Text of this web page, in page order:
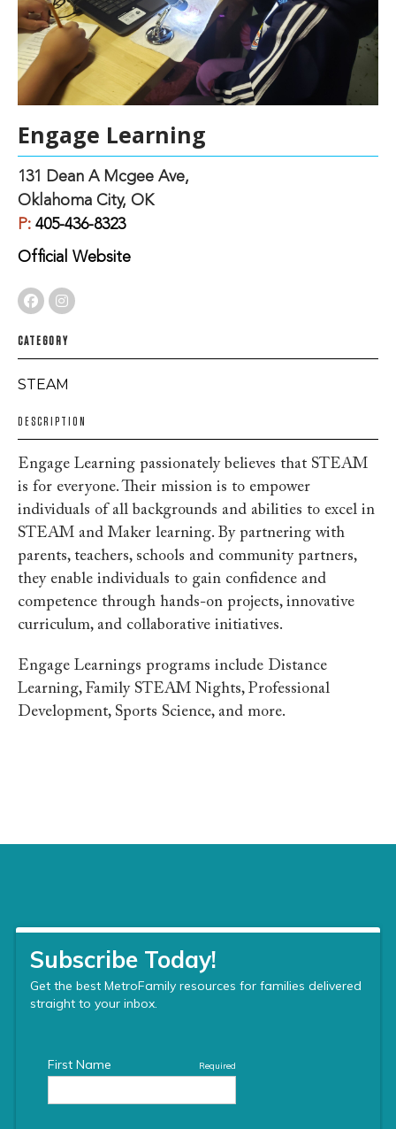
Engage Learning
131 Dean A Mcgee Ave,
Oklahoma City, OK
P: 405-436-8323
Official Website
CATEGORY
STEAM
DESCRIPTION
Engage Learning passionately believes that STEAM
is for everyone. Their mission is to empower
individuals of all backgrounds and abilities to excel in
STEAM and Maker learning. By partnering with
parents, teachers, schools and community partners,
they enable individuals to gain confidence and
competence through hands-on projects, innovative
curriculum, and collaborative initiatives.
Engage Learnings programs include Distance
Learning, Family STEAM Nights, Professional
Development, Sports Science, and more.